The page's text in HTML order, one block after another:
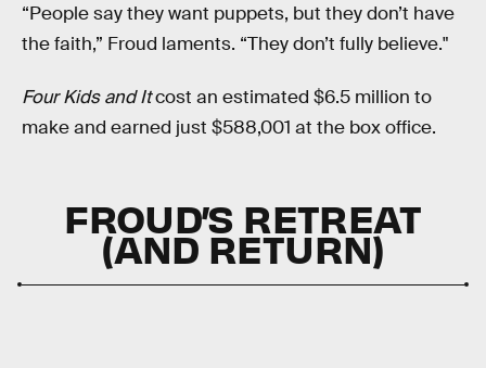
“People say they want puppets, but they don’t have
the faith,” Froud laments. “They don’t fully believe."
Four Kids and Itcost an estimated $6.5 million to
make and earned just $588,001 at the box office.
FROUD’S RETREAT
(AND RETURN)